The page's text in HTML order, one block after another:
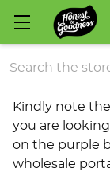
Search
Kindly note
you are
on the purple
wholesale